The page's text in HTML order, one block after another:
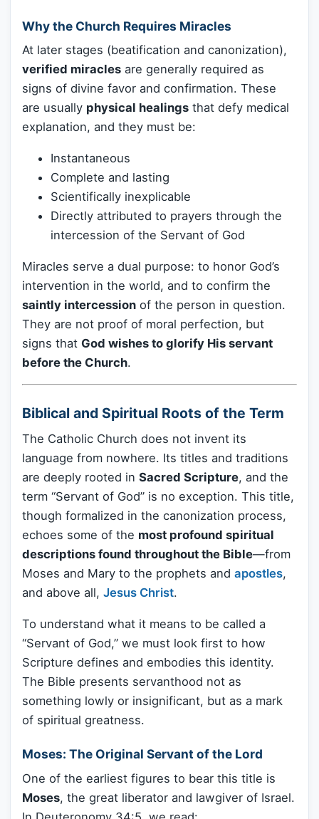
Why the Church Requires Miracles
At later stages (beatification and canonization),
verified miracles are generally required as
signs of divine favor and confirmation. These
are usually physical healings that defy medical
explanation, and they must be:
Instantaneous
Complete and lasting
Scientifically inexplicable
Directly attributed to prayers through the
intercession of the Servant of God
Miracles serve a dual purpose: to honor God’s
intervention in the world, and to confirm the
saintly intercession of the person in question.
They are not proof of moral perfection, but
signs that God wishes to glorify His servant
before the Church.
Biblical and Spiritual Roots of the Term
The Catholic Church does not invent its
language from nowhere. Its titles and traditions
are deeply rooted in Sacred Scripture, and the
term “Servant of God” is no exception. This title,
though formalized in the canonization process,
echoes some of the most profound spiritual
descriptions found throughout the Bible—from
Moses and Mary to the prophets and apostles,
and above all, Jesus Christ.
To understand what it means to be called a
“Servant of God,” we must look first to how
Scripture defines and embodies this identity.
The Bible presents servanthood not as
something lowly or insignificant, but as a mark
of spiritual greatness.
Moses: The Original Servant of the Lord
One of the earliest figures to bear this title is
Moses, the great liberator and lawgiver of Israel.